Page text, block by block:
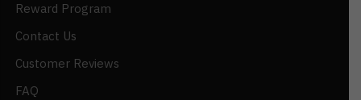
Reward Program
Contact Us
Customer Reviews
FAQ